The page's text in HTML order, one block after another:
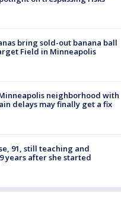
bring sold-out banana ball
Field in Minneapolis
neighborhood with
delays may finally get a fix
91, still teaching and
years after she started